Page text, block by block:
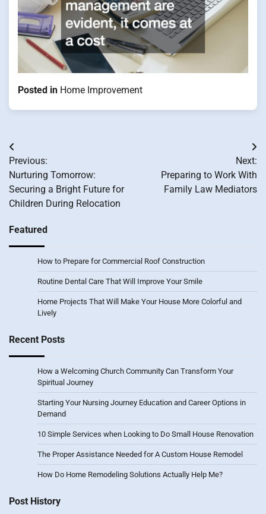
Posted in Home Improvement
Post
navigation
Previous:
Nurturing Tomorrow:
Securing a Bright Future for
Children During Relocation
Next:
Preparing to Work With
Family Law Mediators
Featured
How to Prepare for Commercial Roof Construction
Routine Dental Care That Will Improve Your Smile
Home Projects That Will Make Your House More Colorful and
Lively
Recent Posts
How a Welcoming Church Community Can Transform Your
Spiritual Journey
Starting Your Nursing Journey Education and Career Options in
Demand
10 Simple Services when Looking to Do Small House Renovation
The Proper Assistance Needed for A Custom House Remodel
How Do Home Remodeling Solutions Actually Help Me?
Post History